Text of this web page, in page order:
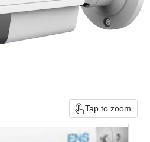
Tap to zoom